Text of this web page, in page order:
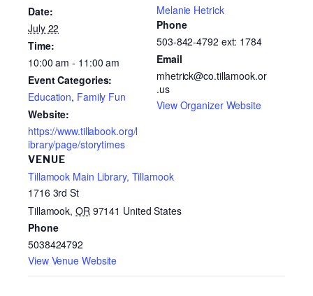
Date:
July 22
Time:
10:00 am - 11:00 am
Event Categories:
Education, Family Fun
Website:
https://www.tillabook.org/l
ibrary/page/storytimes
VENUE
Tillamook Main Library, Tillamook
1716 3rd St
Tillamook, OR 97141 United States
Phone
5038424792
View Venue Website
Melanie Hetrick
Phone
503-842-4792 ext: 1784
Email
mhetrick@co.tillamook.or
.us
View Organizer Website